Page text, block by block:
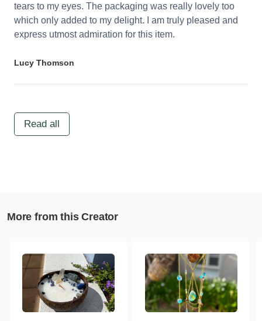
tears to my eyes. The packaging was really lovely too
which only added to my delight. I am truly pleased and
express utmost admiration for this item.
Lucy Thomson
Read all
More from this Creator